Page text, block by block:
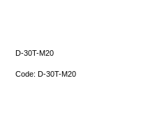
D-30T-M20
Code: D-30T-M20